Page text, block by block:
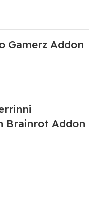
Gamerz Addon
Brainrot Addon